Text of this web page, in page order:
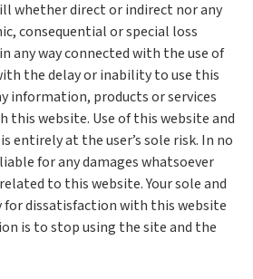
whether direct or indirect nor any
consequential or special loss
any way connected with the use of
the delay or inability to use this
information, products or services
this website. Use of this website and
entirely at the user’s sole risk. In no
for any damages whatsoever
to this website. Your sole and
for dissatisfaction with this website
is to stop using the site and the